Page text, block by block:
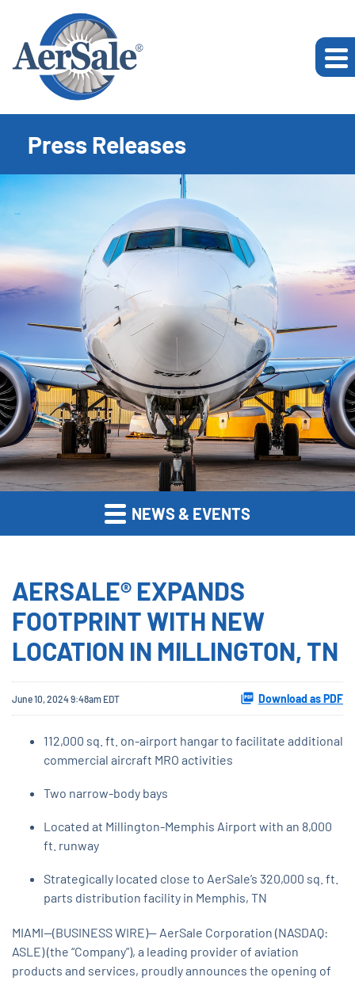
Press Releases
NEWS & EVENTS
AERSALE® EXPANDS
FOOTPRINT WITH NEW
LOCATION IN MILLINGTON, TN
June 10, 2024 9:48am EDT Download as PDF
112,000 sq. ft. on-airport hangar to facilitate additional
commercial aircraft MRO activities
Two narrow-body bays
Located at Millington-Memphis Airport with an 8,000
ft. runway
Strategically located close to AerSale’s 320,000 sq. ft.
parts distribution facility in Memphis, TN
MIAMI--(BUSINESS WIRE)-- AerSale Corporation (NASDAQ:
ASLE) (the “Company”), a leading provider of aviation
products and services, proudly announces the opening of